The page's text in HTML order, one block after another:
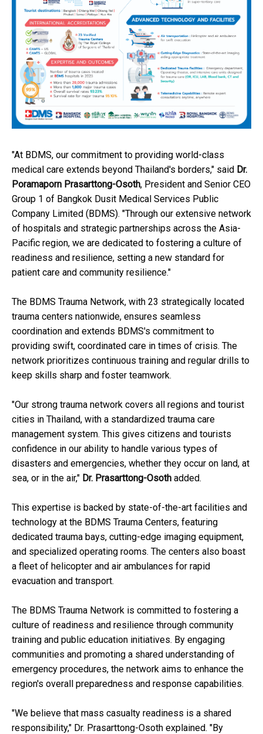
"At BDMS, our commitment to providing world-class
medical care extends beyond Thailand's borders," said Dr.
Poramaporn Prasarttong-Osoth, President and Senior CEO
Group 1 of Bangkok Dusit Medical Services Public
Company Limited (BDMS). "Through our extensive network
of hospitals and strategic partnerships across the Asia-
Pacific region, we are dedicated to fostering a culture of
readiness and resilience, setting a new standard for
patient care and community resilience."
The BDMS Trauma Network, with 23 strategically located
trauma centers nationwide, ensures seamless
coordination and extends BDMS's commitment to
providing swift, coordinated care in times of crisis. The
network prioritizes continuous training and regular drills to
keep skills sharp and foster teamwork.
"Our strong trauma network covers all regions and tourist
cities in Thailand, with a standardized trauma care
management system. This gives citizens and tourists
confidence in our ability to handle various types of
disasters and emergencies, whether they occur on land, at
sea, or in the air," Dr. Prasarttong-Osoth added.
This expertise is backed by state-of-the-art facilities and
technology at the BDMS Trauma Centers, featuring
dedicated trauma bays, cutting-edge imaging equipment,
and specialized operating rooms. The centers also boast
a fleet of helicopter and air ambulances for rapid
evacuation and transport.
The BDMS Trauma Network is committed to fostering a
culture of readiness and resilience through community
training and public education initiatives. By engaging
communities and promoting a shared understanding of
emergency procedures, the network aims to enhance the
region's overall preparedness and response capabilities.
"We believe that mass casualty readiness is a shared
responsibility," Dr. Prasarttong-Osoth explained. "By